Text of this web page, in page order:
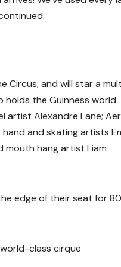
Circus, and will star a
holds the Guinness world
artist Alexandre Lane;
hand and skating artists
mouth hang artist Liam
edge of their seat for 80
class cirque